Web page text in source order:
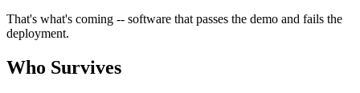
That's what's coming -- software that passes the demo and fails the
deployment.
Who Survives